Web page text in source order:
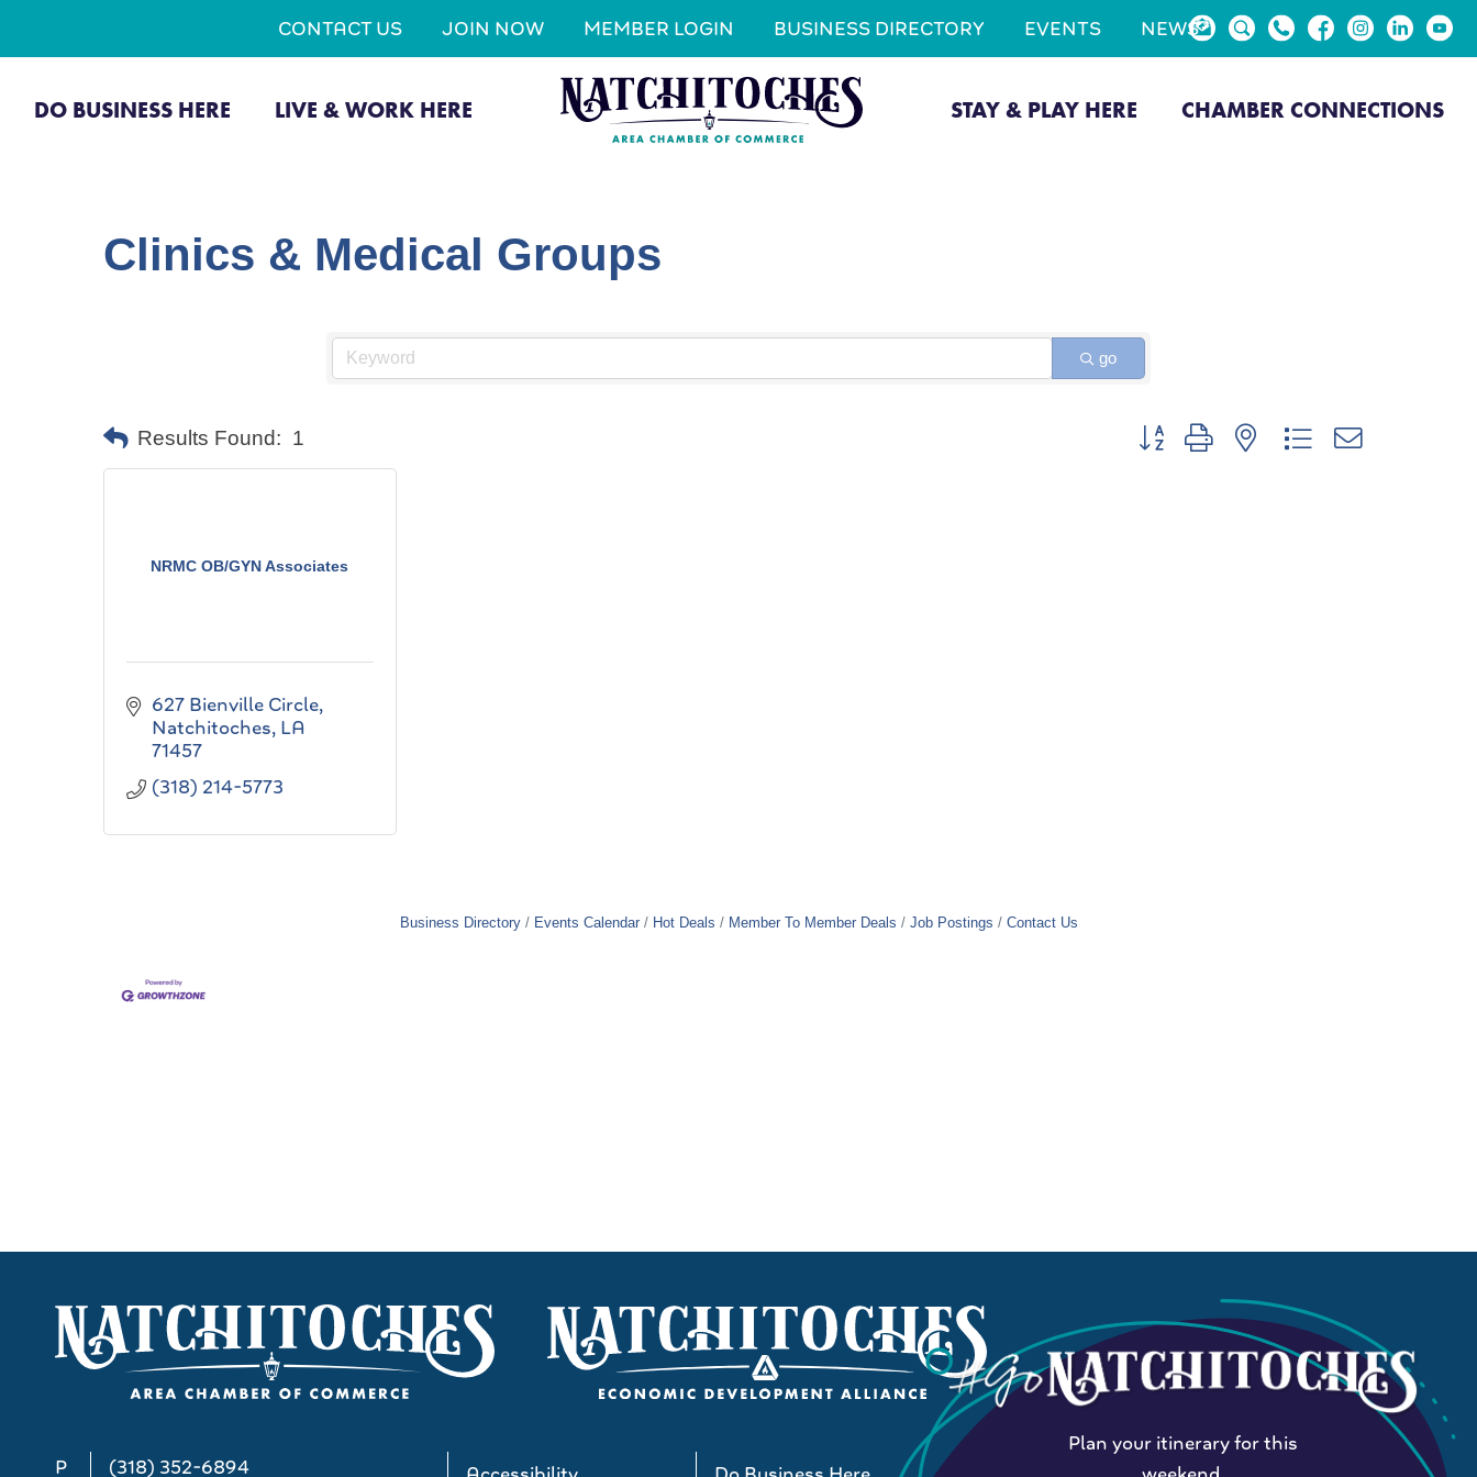
CONTACT US JOIN NOW MEMBER LOGIN BUSINESS DIRECTORY EVENTS NEWS
DO BUSINESS HERE LIVE & WORK HERE STAY & PLAY HERE CHAMBER CONNECTIONS
Clinics & Medical Groups
go
Results Found: 1 Button group with nested dropdown
NRMC OB/GYN Associates
627 Bienville Circle
Natchitoches LA
71457
(318) 214-5773
Business Directory Events Calendar Hot Deals Member To Member Deals Job Postings Contact Us
P (318) 352-6894
Plan your itinerary for this